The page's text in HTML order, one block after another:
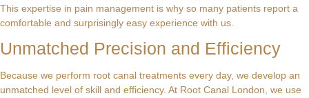
This expertise in pain management is why so many patients report a
comfortable and surprisingly easy experience with us.
Unmatched Precision and Efficiency
Because we perform root canal treatments every day, we develop an
unmatched level of skill and efficiency. At Root Canal London, we use